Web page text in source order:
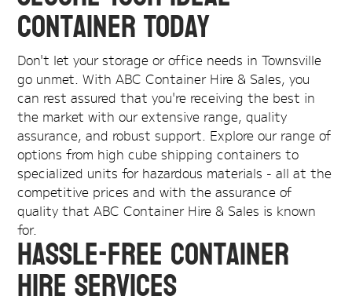
Container Today
Don't let your storage or office needs in Townsville
go unmet. With ABC Container Hire & Sales, you
can rest assured that you're receiving the best in
the market with our extensive range, quality
assurance, and robust support. Explore our range of
options from high cube shipping containers to
specialized units for hazardous materials - all at the
competitive prices and with the assurance of
quality that ABC Container Hire & Sales is known
for.
Hassle-Free Container